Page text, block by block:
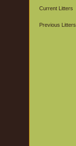
Current Litters
Previous Litters